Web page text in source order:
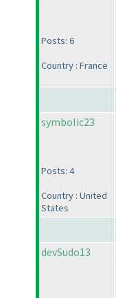
Posts: 6
Country : France
symbolic23
Posts: 4
Country : United
States
devSudo13